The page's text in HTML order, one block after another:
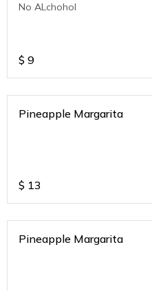
No ALchohol
$ 9
Pineapple Margarita
$ 13
Pineapple Margarita